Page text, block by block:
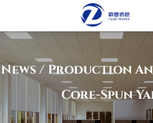
News/ Production
Core-Spun